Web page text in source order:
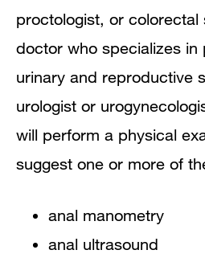
proctologist, or colorectal
doctor who specializes in
urinary and reproductive
urologist or
will perform a physical
suggest one or more of
anal manometry
anal ultrasound